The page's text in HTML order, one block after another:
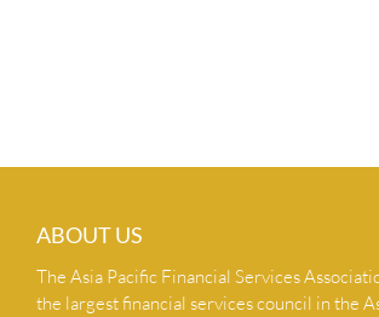
ABOUT US
The Asia Pacific Financial Services
the largest financial services council in the